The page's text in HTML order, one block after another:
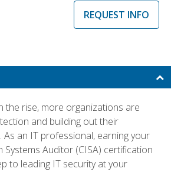
REQUEST INFO
the rise, more organizations are
and building out their
As an IT professional, earning your
Auditor (CISA) certification
to leading IT security at your